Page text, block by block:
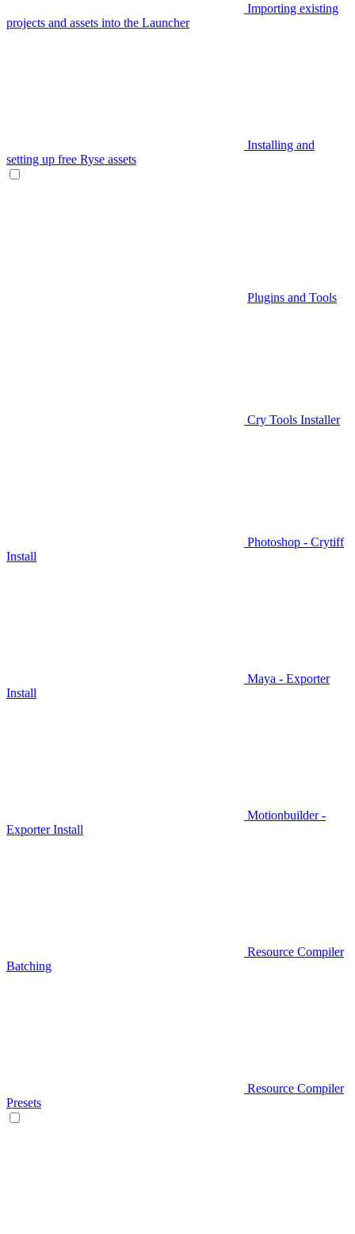
Importing existing
projects and assets into the Launcher
Installing and
setting up free Ryse assets
Plugins and Tools
Cry Tools Installer
Photoshop - Crytiff
Install
Maya - Exporter
Install
Motionbuilder -
Exporter Install
Resource Compiler
Batching
Resource Compiler
Presets